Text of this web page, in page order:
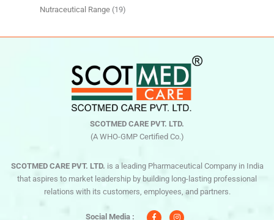
Nutraceutical Range 19
SCOTMED CARE PVT. LTD.
(A WHO-GMP Certified Co.)
SCOTMED CARE PVT. LTD. is a leading Pharmaceutical Company in India
that aspires to market leadership by building long-lasting professional
relations with its customers, employees, and partners.
Social Media :
a
c
n
s